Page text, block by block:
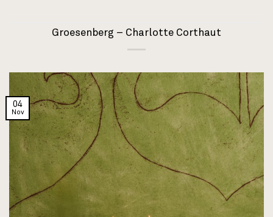
Groesenberg – Charlotte Corthaut
04
Nov